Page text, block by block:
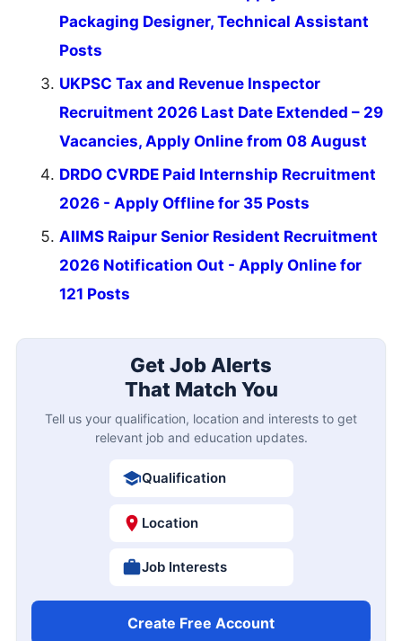
Packaging Designer, Technical Assistant
Posts
UKPSC Tax and Revenue Inspector
Recruitment 2026 Last Date Extended – 29
Vacancies, Apply Online from 08 August
DRDO CVRDE Paid Internship Recruitment
2026 - Apply Offline for 35 Posts
AIIMS Raipur Senior Resident Recruitment
2026 Notification Out - Apply Online for
121 Posts
Get Job Alerts
That Match You
Tell us your qualification, location and interests to get
relevant job and education updates.
Qualification
Location
Job Interests
Create Free Account